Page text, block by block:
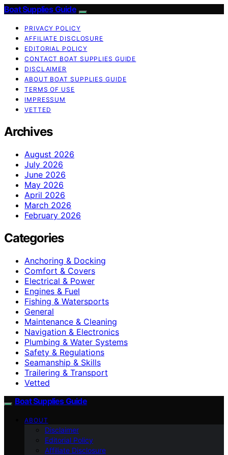
Boat Supplies Guide
PRIVACY POLICY
AFFILIATE DISCLOSURE
EDITORIAL POLICY
CONTACT BOAT SUPPLIES GUIDE
DISCLAIMER
ABOUT BOAT SUPPLIES GUIDE
TERMS OF USE
IMPRESSUM
VETTED
Archives
August 2026
July 2026
June 2026
May 2026
April 2026
March 2026
February 2026
Categories
Anchoring & Docking
Comfort & Covers
Electrical & Power
Engines & Fuel
Fishing & Watersports
General
Maintenance & Cleaning
Navigation & Electronics
Plumbing & Water Systems
Safety & Regulations
Seamanship & Skills
Trailering & Transport
Vetted
Boat Supplies Guide
ABOUT
Disclaimer
Editorial Policy
Affiliate Disclosure